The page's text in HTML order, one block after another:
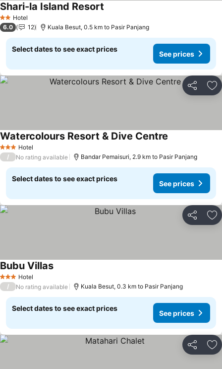
2 StarsHotel
Shari-la Island Resort
6.0 12 Kuala Besut, 0.5 km to Pasir Panjang
Select dates to see exact prices
See prices
Share
3 StarsHotel
Watercolours Resort & Dive Centre
/ No rating available Bandar Pemaisuri, 2.9 km to Pasir Panjang
Select dates to see exact prices
See prices
Share
3 StarsHotel
Bubu Villas
/ No rating available Kuala Besut, 0.3 km to Pasir Panjang
Select dates to see exact prices
See prices
Share